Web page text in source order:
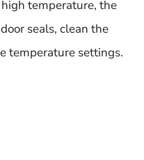
temperature, the
seals, clean the
temperature settings.